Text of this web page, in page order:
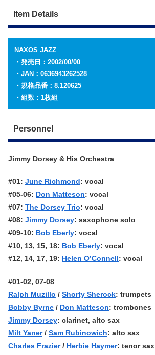
Item Details
NAXOS JAZZ
・発売日：2002/00/00
・JAN：0636943262528
・規格品番：8.120625
・組数：1枚組
Personnel
Jimmy Dorsey & His Orchestra
#01: June Richmond: vocal
#05-06: Don Matteson: vocal
#07: The Dorsey Trio: vocal
#08: Jimmy Dorsey: saxophone solo
#09-10: Bob Eberly: vocal
#10, 13, 15, 18: Bob Eberly: vocal
#12, 14, 17, 19: Helen O’Connell: vocal
#01-02, 07-08
Ralph Muzillo / Shorty Sherock: trumpets
Bobby Byrne / Don Matteson: trombones
Jimmy Dorsey: clarinet, alto sax
Milt Yaner/ Sam Rubinowich: alto sax
Charles Frazier/ Herbie Haymer: tenor sax